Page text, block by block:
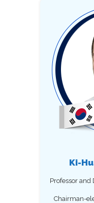
Ki-
Professor and
Chairman-